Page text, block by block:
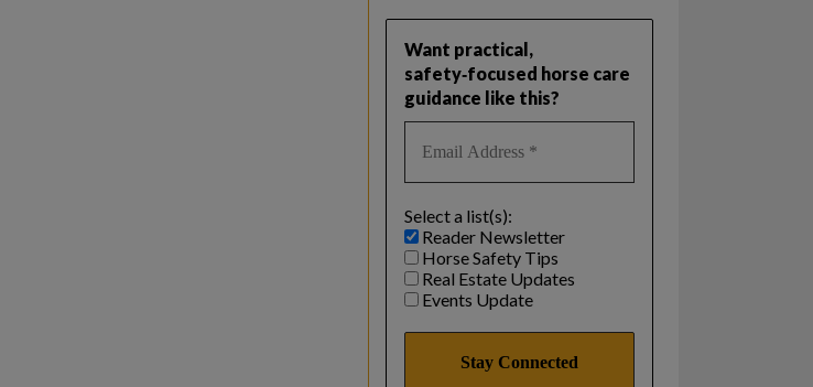
Want practical,
safety‑focused horse care
guidance like this?
Select a list(s):
Reader Newsletter
Horse Safety Tips
Real Estate Updates
Events Update